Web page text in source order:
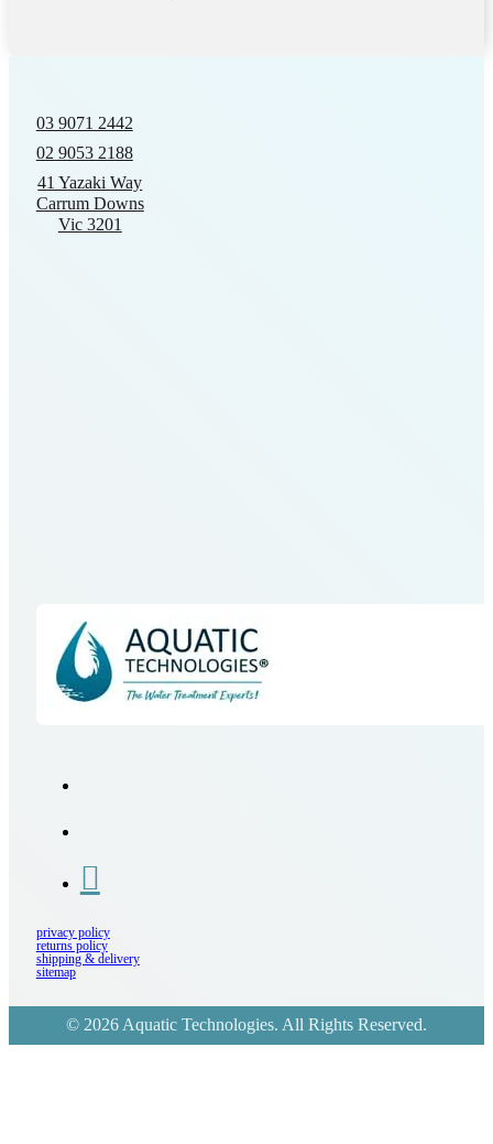
03 9071 2442
02 9053 2188
41 Yazaki Way
Carrum Downs
Vic 3201
privacy policy
returns policy
shipping & delivery
sitemap
© 2026 Aquatic Technologies. All Rights Reserved.